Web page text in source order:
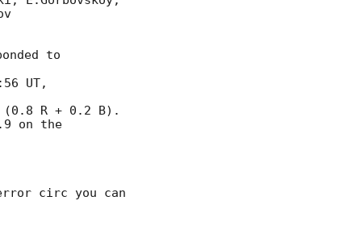
to
UT,
(0.8 R + 0.2 B).
on the
circ you can